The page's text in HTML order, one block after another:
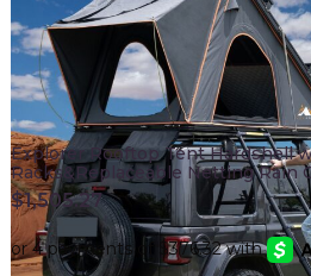
Explorer Rooftop Tent Hardshell
Racks&Replaceable Netting Rain
$1,505.27